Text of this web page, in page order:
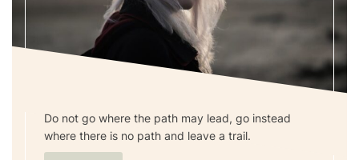
Do not go where the path may lead, go instead
where there is no path and leave a trail.